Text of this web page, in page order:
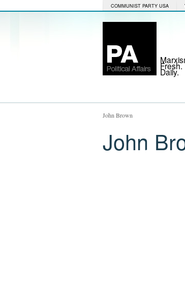
COMMUNIST PARTY USA
Fresh.
Daily.
John Brown
John